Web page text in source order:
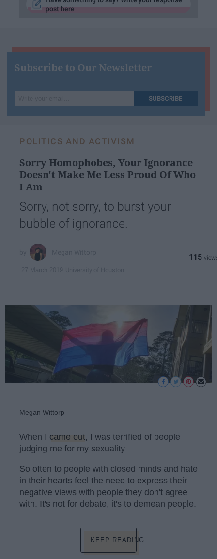
post here
Subscribe to Our Newsletter
your
SUBSCRIBE
POLITICS AND ACTIVISM
Sorry Homophobes, Your Ignorance
Doesn't Make Me Less Proud Of Who
I Am
Sorry, not sorry, to burst your
bubble of ignorance.
115
Megan Wittorp
When I came out, I was terrified of people
judging me for my sexuality
So often to people with closed minds and hate
in their hearts feel the need to express their
negative views with people they don't agree
with. It's not for debate, it's to demean people.
KEEP READING...